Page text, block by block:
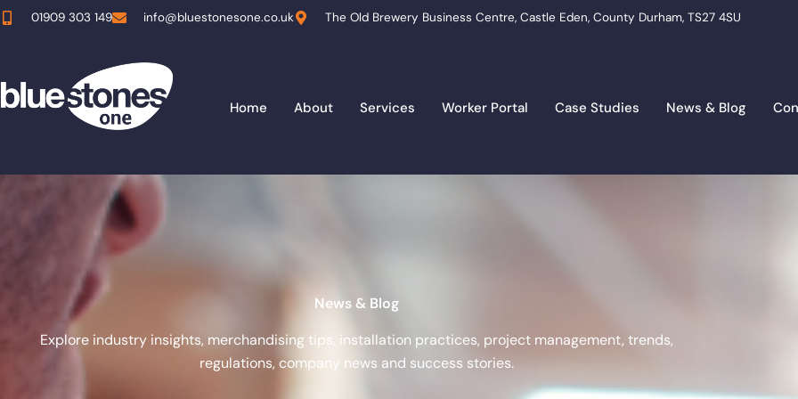
Skip
01909 303 149 info@bluestonesone.co.uk The Old Brewery Business Centre, Castle Eden, County Durham, TS27 4SU
Home About Services Worker Portal Case Studies News & Blog
News & Blog
Explore industry insights, merchandising tips, installation practices, project management, trends,
regulations, company news and success stories.